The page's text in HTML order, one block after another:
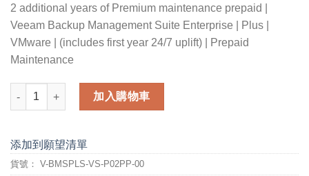
2 additional years of Premium maintenance prepaid |
Veeam Backup Management Suite Enterprise | Plus |
VMware | (includes first year 24/7 uplift) | Prepaid
Maintenance
2 additional years of Premium maintenance prepaid for
加入購物車
添加到願望清單
貨號： V-BMSPLS-VS-P02PP-00